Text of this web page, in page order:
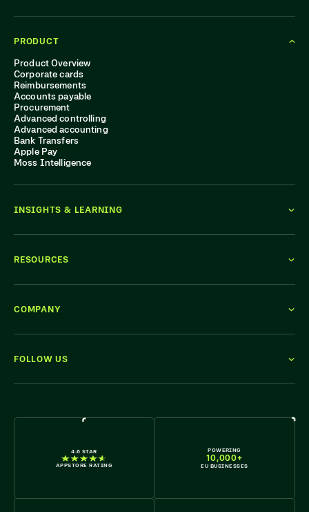
4.6 STAR
APPSTORE RATING
POWERING
10,000+
EU BUSINESSES
PRODUCT
Product Overview
Corporate cards
Reimbursements
Accounts payable
Procurement
Advanced controlling
Advanced accounting
Bank Transfers
Apple Pay
Moss Intelligence
INSIGHTS & LEARNING
RESOURCES
COMPANY
FOLLOW US